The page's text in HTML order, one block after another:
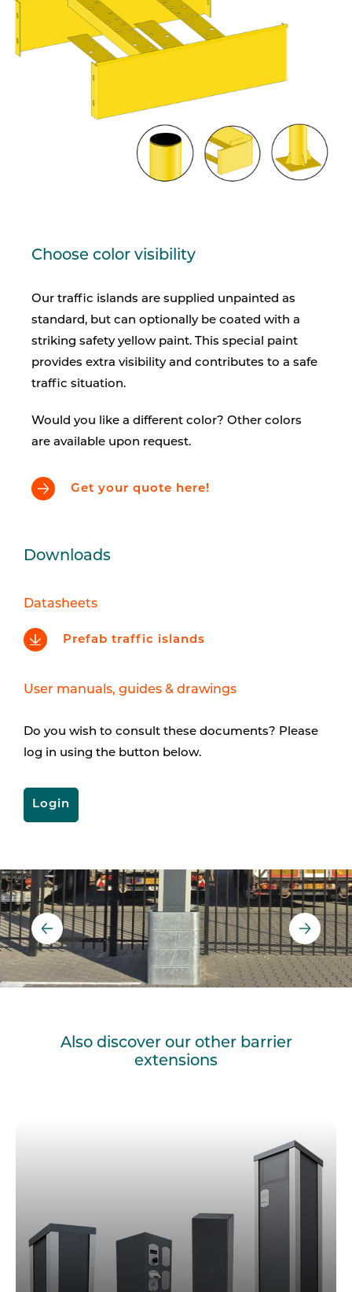
Choose color visibility
Our traffic islands are supplied unpainted as
standard, but can optionally be coated with a
striking safety yellow paint. This special paint
provides extra visibility and contributes to a safe
traffic situation.
Would you like a different color? Other colors
are available upon request.
Get your quote here!
Downloads
Datasheets
Prefab traffic islands
User manuals, guides & drawings
Do you wish to consult these documents? Please
log in using the button below.
Login
Also discover our other barrier
extensions